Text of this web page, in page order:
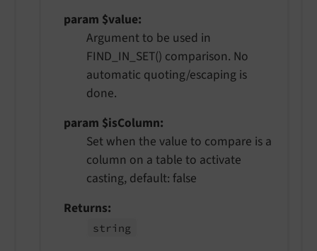
param $value
Argument to be used in
FIND_IN_SET() comparison. No
automatic quoting/escaping is
done.
param $isColumn
Set when the value to compare is a
column on a table to activate
casting, default: false
Returns
string